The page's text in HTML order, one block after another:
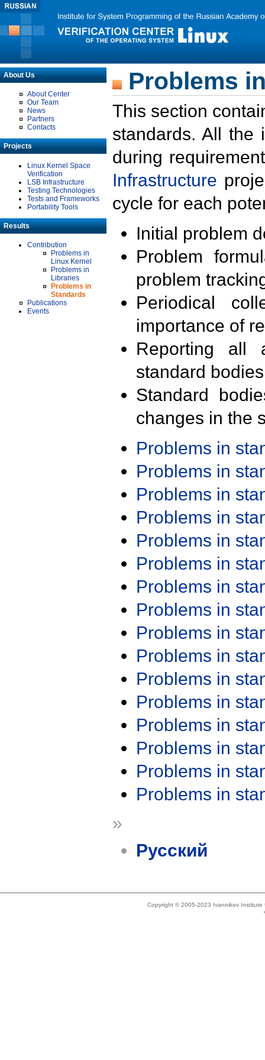
About Us
About Center
Our Team
News
Partners
Contacts
Projects
Linux Kernel Space
Verification
LSB Infrastructure
Testing Technologies
Tests and Frameworks
Portability Tools
Results
Contribution
Problems in
Linux Kernel
Problems in
Libraries
Problems in
Standards
Publications
Events
Problems
This section
standards. All the
during
Infrastructure
cycle for each
Initial problem
Problem
problem
Periodical
importance of
Reporting all
standard
Standard
changes in the
Problems in
Problems in
Problems in
Problems in
Problems in
Problems in
Problems in
Problems in
Problems in
Problems in
Problems in
Problems in
Problems in
Problems in
Problems in
Problems in
»
Русский
Copyright © 2005-2023 Ivannikov Institute